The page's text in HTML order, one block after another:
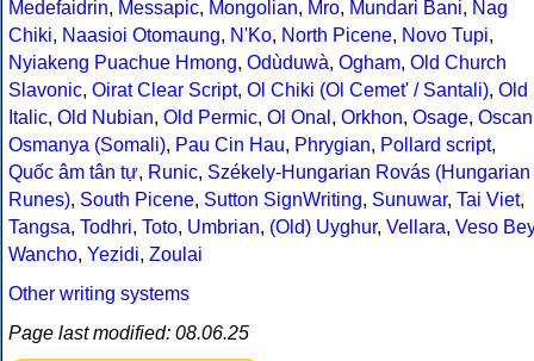
Medefaidrin, Messapic, Mongolian, Mro, Mundari Bani, Nag
Chiki, Naasioi Otomaung, N'Ko, North Picene, Novo Tupi,
Nyiakeng Puachue Hmong, Odùduwà, Ogham, Old Church
Slavonic, Oirat Clear Script, Ol Chiki (Ol Cemet' / Santali), Old
Italic, Old Nubian, Old Permic, Ol Onal , Orkhon, Osage, Oscan
Osmanya (Somali), Pau Cin Hau, Phrygian, Pollard script,
Quốc âm tân tự, Runic, Székely-Hungarian Rovás (Hungarian
Runes), South Picene, Sutton SignWriting, Sunuwar, Tai Viet,
Tangsa, Todhri, Toto, Umbrian, (Old) Uyghur, Vellara, Veso Bey
Wancho, Yezidi, Zoulai
Other writing systems
Page last modified: 08.06.25